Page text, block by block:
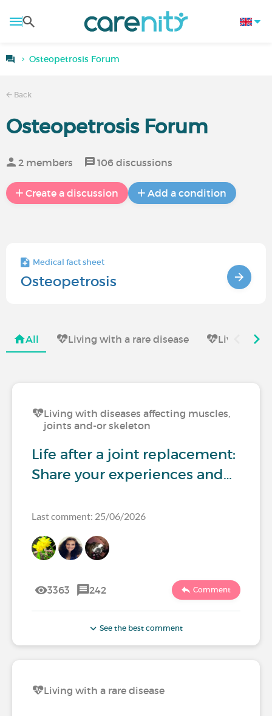
Osteopetrosis Forum
Back
Osteopetrosis Forum
2 members 106 discussions
Create a discussion Add a condition
Medical fact sheet
Osteopetrosis
All Living with a rare disease Living
Living with diseases affecting muscles,
joints and-or skeleton
Life after a joint replacement:
Share your experiences and…
Last comment: 25/06/2026
3363 242 Comment
See the best comment
Living with a rare disease